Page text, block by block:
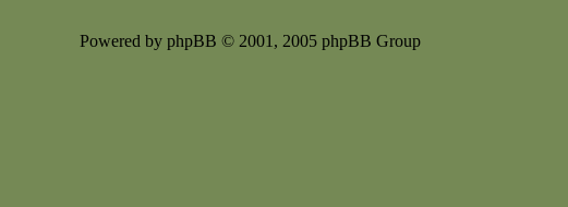
Powered by phpBB © 2001, 2005 phpBB Group